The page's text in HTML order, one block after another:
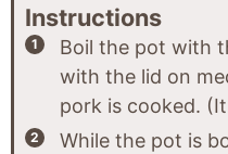
Instructions
Boil the pot with
with the lid on
pork is cooked.
While the pot is